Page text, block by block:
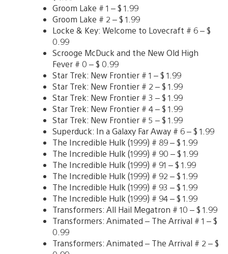
Groom Lake # 1 – $ 1.99
Groom Lake # 2 – $ 1.99
Locke & Key: Welcome to Lovecraft # 6 – $
0.99
Scrooge McDuck and the New Old High
Fever # 0 – $ 0.99
Star Trek: New Frontier # 1 – $ 1.99
Star Trek: New Frontier # 2 – $ 1.99
Star Trek: New Frontier # 3 – $ 1.99
Star Trek: New Frontier # 4 – $ 1.99
Star Trek: New Frontier # 5 – $ 1.99
Superduck: In a Galaxy Far Away # 6 – $ 1.99
The Incredible Hulk (1999) # 89 – $ 1.99
The Incredible Hulk (1999) # 90 – $ 1.99
The Incredible Hulk (1999) # 91 – $ 1.99
The Incredible Hulk (1999) # 92 – $ 1.99
The Incredible Hulk (1999) # 93 – $ 1.99
The Incredible Hulk (1999) # 94 – $ 1.99
Transformers: All Hail Megatron # 10 – $ 1.99
Transformers: Animated – The Arrival # 1 – $
0.99
Transformers: Animated – The Arrival # 2 – $